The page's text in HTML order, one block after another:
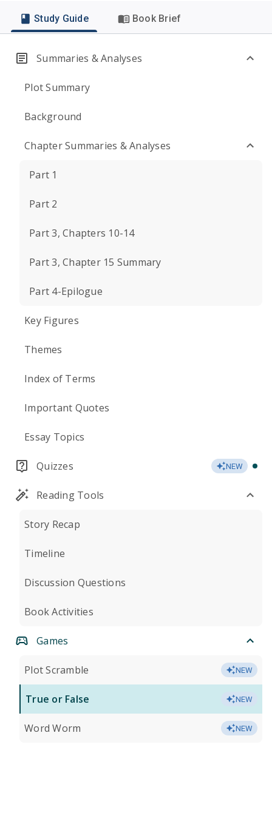
Study Guide Book Brief
Summaries & Analyses
Plot Summary
Background
Chapter Summaries & Analyses
Part 1
Part 2
Part 3, Chapters 10-14
Part 3, Chapter 15 Summary
Part 4-Epilogue
Key Figures
Themes
Index of Terms
Important Quotes
Essay Topics
Quizzes NEW
Reading Tools
Story Recap
Timeline
Discussion Questions
Book Activities
Games
Plot Scramble NEW
True or False NEW
Word Worm NEW